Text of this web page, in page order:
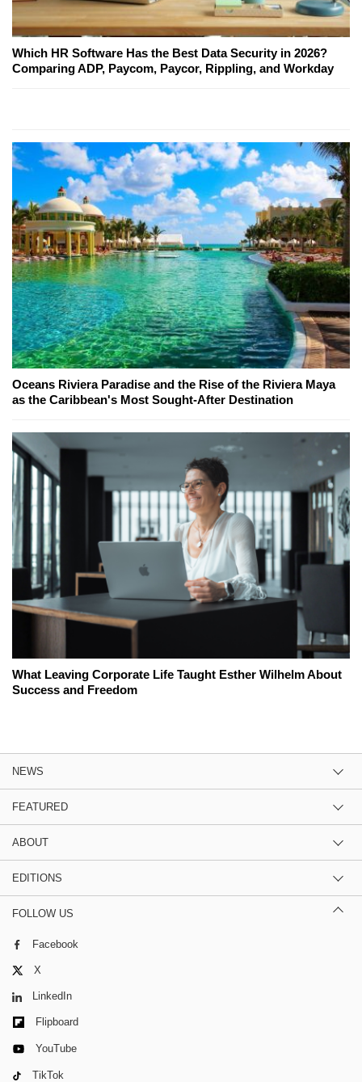
Which HR Software Has the Best Data Security in 2026?
Comparing ADP, Paycom, Paycor, Rippling, and Workday
Oceans Riviera Paradise and the Rise of the Riviera Maya
as the Caribbean's Most Sought-After Destination
What Leaving Corporate Life Taught Esther Wilhelm About
Success and Freedom
NEWS
FEATURED
ABOUT
EDITIONS
FOLLOW US
Facebook
X
LinkedIn
Flipboard
YouTube
TikTok